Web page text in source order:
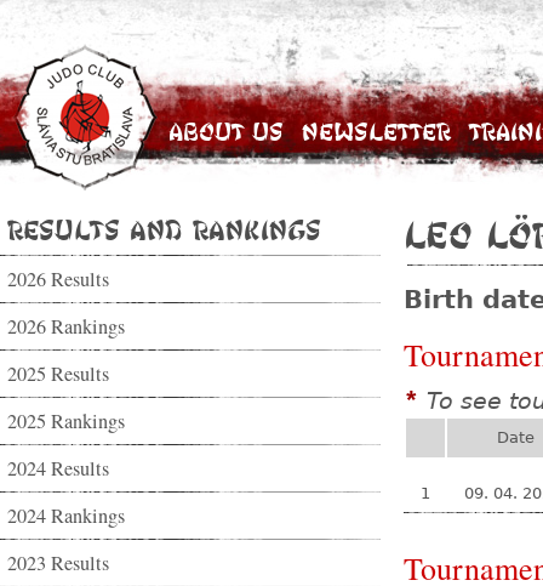
About Us Newsletter
Results and Rankings
2026 Results
2026 Rankings
2025 Results
2025 Rankings
2024 Results
2024 Rankings
2023 Results
Leo
Birth
* To see
Date
1 09. 04.